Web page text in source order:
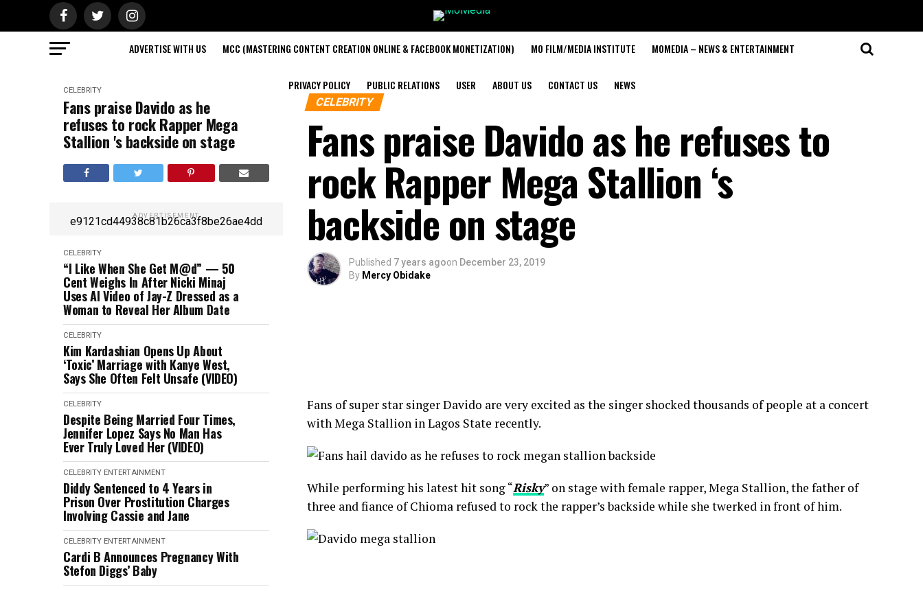
ADVERTISE WITH US MCC (MASTERING CONTENT CREATION ONLINE & FACEBOOK MONETIZATION) MO FILM/MEDIA INSTITUTE MOMEDIA – NEWS & ENTERTAINMENT
PRIVACY POLICY PUBLIC RELATIONS USER ABOUT US CONTACT US NEWS
CELEBRITY
Fans praise Davido as he
refuses to rock Rapper Mega
Stallion 's backside on stage
ADVERTISEMENT
e9121cd44938c81b26ca3f8be26ae4dd
CELEBRITY
“I Like When She Get M@d” — 50
Cent Weighs In After Nicki Minaj
Uses AI Video of Jay-Z Dressed as a
Woman to Reveal Her Album Date
CELEBRITY
Kim Kardashian Opens Up About
‘Toxic’ Marriage with Kanye West,
Says She Often Felt Unsafe (VIDEO)
CELEBRITY
Despite Being Married Four Times,
Jennifer Lopez Says No Man Has
Ever Truly Loved Her (VIDEO)
CELEBRITY ENTERTAINMENT
Diddy Sentenced to 4 Years in
Prison Over Prostitution Charges
Involving Cassie and Jane
CELEBRITY ENTERTAINMENT
Cardi B Announces Pregnancy With
Stefon Diggs’ Baby
CELEBRITY
Fans praise Davido as he refuses to
rock Rapper Mega Stallion ‘s
backside on stage
Published 7 years agoon December 23, 2019
By Mercy Obidake
Fans of super star singer Davido are very excited as the singer shocked thousands of people at a concert
with Mega Stallion in Lagos State recently.
While performing his latest hit song “Risky” on stage with female rapper, Mega Stallion, the father of
three and fiance of Chioma refused to rock the rapper’s backside while she twerked in front of him.